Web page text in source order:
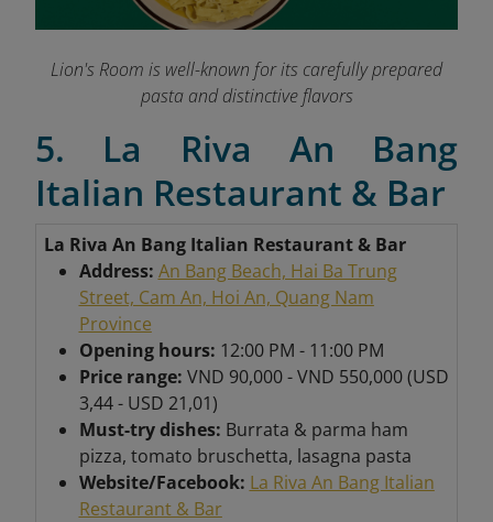
Lion's Room is well-known for its carefully prepared
pasta and distinctive flavors
5. La Riva An Bang
Italian Restaurant & Bar
La Riva An Bang Italian Restaurant & Bar
Address: An Bang Beach, Hai Ba Trung
Street, Cam An, Hoi An, Quang Nam
Province
Opening hours: 12:00 PM - 11:00 PM
Price range: VND 90,000 - VND 550,000 (USD
3,44 - USD 21,01)
Must-try dishes: Burrata & parma ham
pizza, tomato bruschetta, lasagna pasta
Website/Facebook: La Riva An Bang Italian
Restaurant & Bar